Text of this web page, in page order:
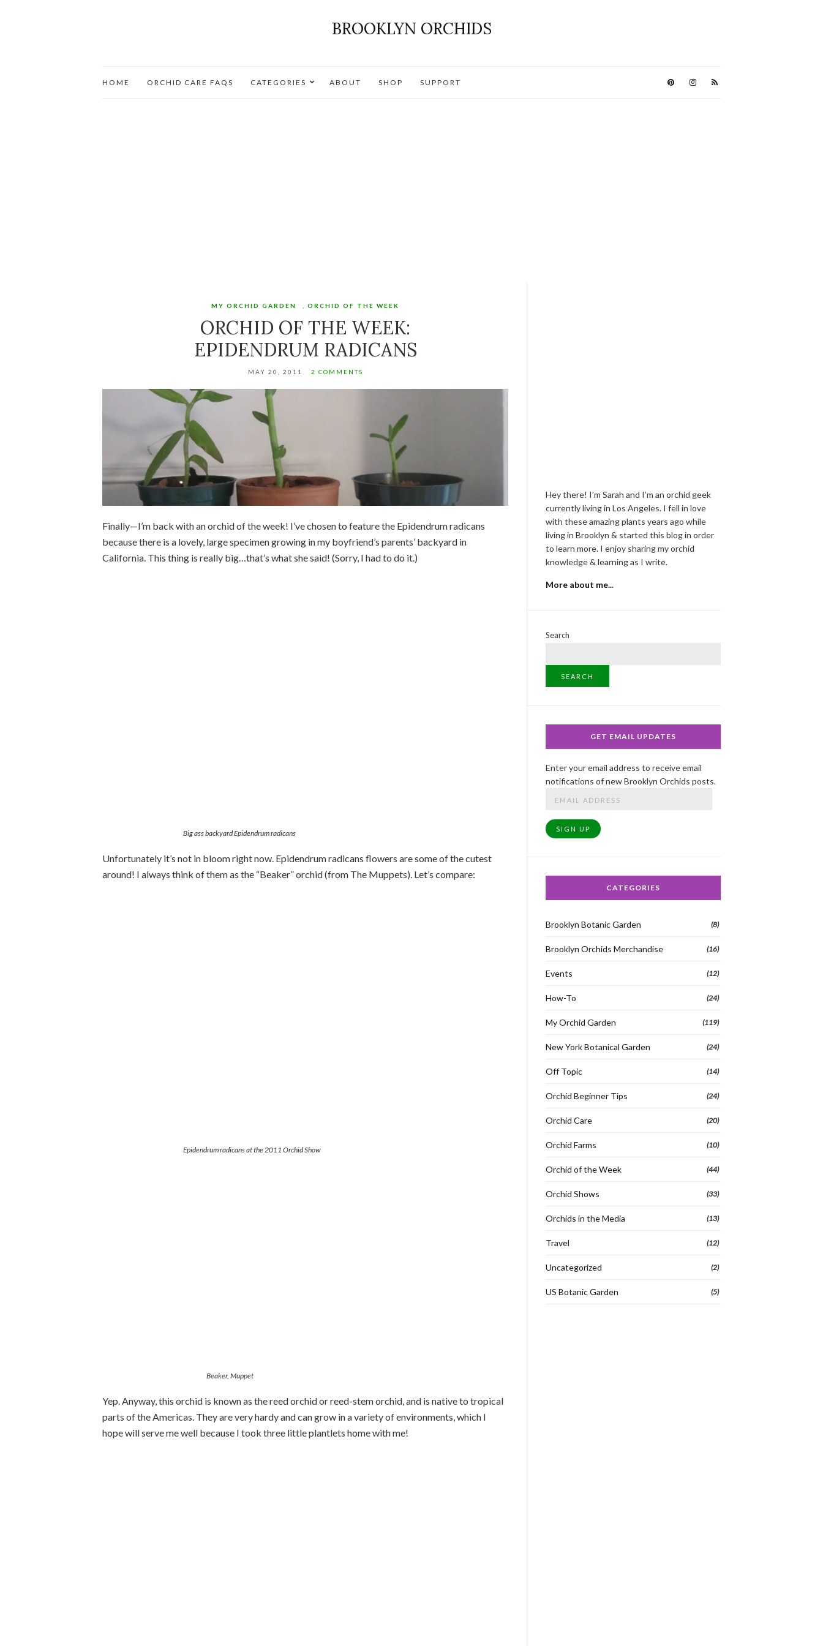
BROOKLYN ORCHIDS
HOME ORCHID CARE FAQS CATEGORIES ABOUT SHOP SUPPORT
MY ORCHID GARDEN ,ORCHID OF THE WEEK
ORCHID OF THE WEEK:
EPIDENDRUM RADICANS
MAY 20, 2011 2 COMMENTS
Finally—I’m back with an orchid of the week! I’ve chosen to feature the Epidendrum radicans
because there is a lovely, large specimen growing in my boyfriend’s parents’ backyard in
California. This thing is really big…that’s what she said! (Sorry, I had to do it.)
Big ass backyard Epidendrum radicans
Unfortunately it’s not in bloom right now. Epidendrum radicans flowers are some of the cutest
around! I always think of them as the “Beaker” orchid (from The Muppets). Let’s compare:
Epidendrum radicans at the 2011 Orchid Show
Beaker, Muppet
Yep. Anyway, this orchid is known as the reed orchid or reed-stem orchid, and is native to tropical
parts of the Americas. They are very hardy and can grow in a variety of environments, which I
hope will serve me well because I took three little plantlets home with me!
Hey there! I’m Sarah and I’m an orchid geek
currently living in Los Angeles. I fell in love
with these amazing plants years ago while
living in Brooklyn & started this blog in order
to learn more. I enjoy sharing my orchid
knowledge & learning as I write.
More about me...
Search
SEARCH
GET EMAIL UPDATES
Enter your email address to receive email
notifications of new Brooklyn Orchids posts.
SIGN UP
CATEGORIES
Brooklyn Botanic Garden (8)
Brooklyn Orchids Merchandise (16)
Events (12)
How-To (24)
My Orchid Garden (119)
New York Botanical Garden (24)
Off Topic (14)
Orchid Beginner Tips (24)
Orchid Care (20)
Orchid Farms (10)
Orchid of the Week (44)
Orchid Shows (33)
Orchids in the Media (13)
Travel (12)
Uncategorized (2)
US Botanic Garden (5)